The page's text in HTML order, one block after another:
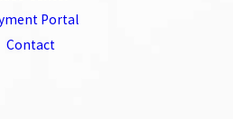
Portal
Contact